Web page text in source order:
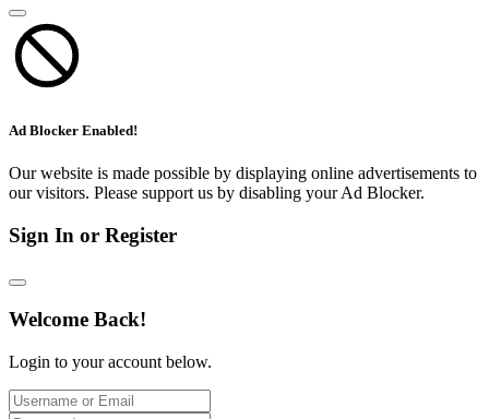
Ad Blocker Enabled!
Our website is made possible by displaying online advertisements to
our visitors. Please support us by disabling your Ad Blocker.
Sign In or Register
Welcome Back!
Login to your account below.